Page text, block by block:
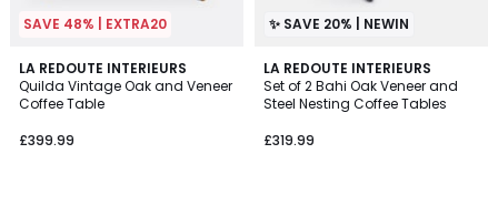
SAVE 48% | EXTRA20
LA REDOUTE INTERIEURS
Quilda Vintage Oak and Veneer
Coffee Table
£399.99
4.5
/ 5
✨ SAVE 20% | NEWIN
LA REDOUTE INTERIEURS
Set of 2 Bahi Oak Veneer and
Steel Nesting Coffee Tables
£319.99